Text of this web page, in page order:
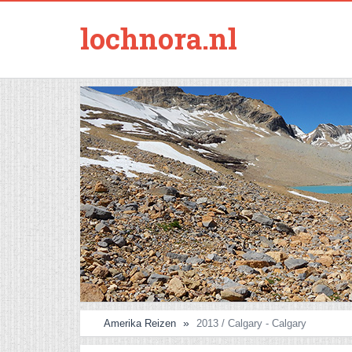
lochnora.nl
Amerika Reizen 2013 / Calgary - Calgary